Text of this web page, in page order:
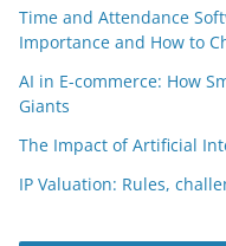
Time and Attendance
Importance and How to
AI in E-commerce: How
Giants
The Impact of Artificial
IP Valuation: Rules,